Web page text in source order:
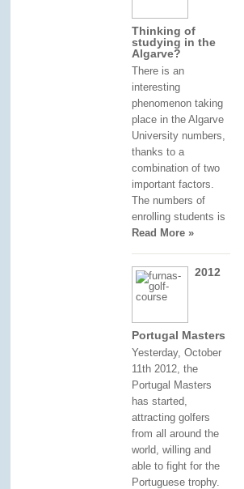
Thinking of
studying in the
Algarve?
There is an
interesting
phenomenon taking
place in the Algarve
University numbers,
thanks to a
combination of two
important factors.
The numbers of
enrolling students is
Read More »
2012
Portugal Masters
Yesterday, October
11th 2012, the
Portugal Masters
has started,
attracting golfers
from all around the
world, willing and
able to fight for the
Portuguese trophy.